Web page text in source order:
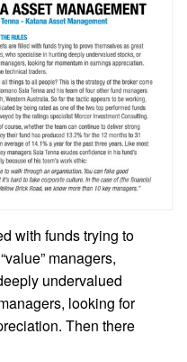
with funds trying to
managers,
undervalued
looking for
Then there